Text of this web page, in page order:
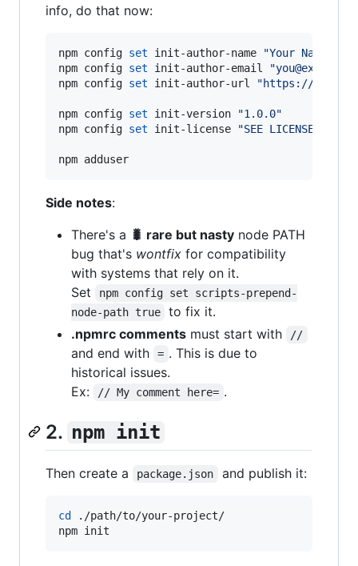
info, do that now:
npm config set init-author-name "Your Name
npm config set init-author-email "
npm config set init-author-url "https://
npm config set init-version "1.0.0"
npm config set init-license "SEE LICENSE IN
npm adduser
Side notes:
There's a 🐛 rare but nasty node PATH
bug that's wontfix for compatibility
with systems that rely on it.
Set
npm config set scripts-prepend-
node-path true
to fix it.
.npmrc comments must start with //
and end with = . This is due to
historical issues.
Ex:
// My comment here= .
2. npm init
Then create a package.json and publish it:
cd
./path/to/your-project/
npm init